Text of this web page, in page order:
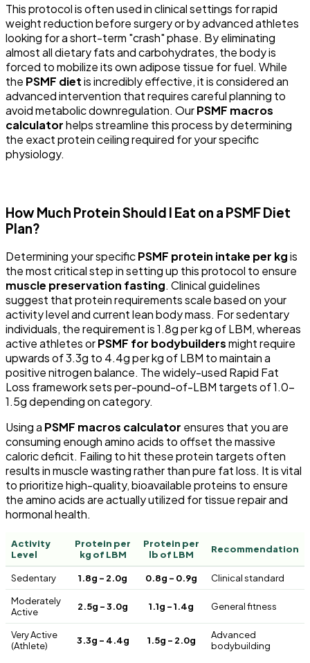
This protocol is often used in clinical settings for rapid
weight reduction before surgery or by advanced athletes
looking for a short-term "crash" phase. By eliminating
almost all dietary fats and carbohydrates, the body is
forced to mobilize its own adipose tissue for fuel. While
the PSMF dietis incredibly effective, it is considered an
advanced intervention that requires careful planning to
avoid metabolic downregulation. OurPSMF macros
calculatorhelps streamline this process by determining
the exact protein ceiling required for your specific
physiology.
How Much Protein Should I Eat on a PSMF Diet
Plan?
Determining your specificPSMF protein intake per kgis
the most critical step in setting up this protocol to ensure
muscle preservation fasting. Clinical guidelines
suggest that protein requirements scale based on your
activity level and current lean body mass. For sedentary
individuals, the requirement is 1.8g per kg of LBM, whereas
active athletes orPSMF for bodybuildersmight require
upwards of 3.3g to 4.4g per kg of LBM to maintain a
positive nitrogen balance. The widely-used Rapid Fat
Loss framework sets per-pound-of-LBM targets of 1.0–
1.5g depending on category.
Using a PSMF macros calculator ensures that you are
consuming enough amino acids to offset the massive
caloric deficit. Failing to hit these protein targets often
results in muscle wasting rather than pure fat loss. It is vital
to prioritize high-quality, bioavailable proteins to ensure
the amino acids are actually utilized for tissue repair and
hormonal health.
Activity
Level
Protein per
kg of LBM
Protein per
lb of LBM
Recommendation
Sedentary 1.8g – 2.0g 0.8g – 0.9g Clinical standard
Moderately
Active
2.5g – 3.0g 1.1g – 1.4g General fitness
Very Active
(Athlete)
3.3g – 4.4g 1.5g – 2.0g
Advanced
bodybuilding